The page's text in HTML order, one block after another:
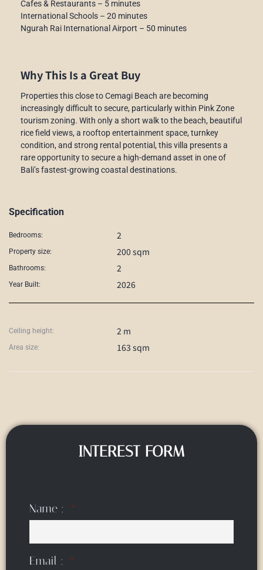
Cafes & Restaurants – 5 minutes
International Schools – 20 minutes
Ngurah Rai International Airport – 50 minutes
Why This Is a Great Buy
Properties this close to Cemagi Beach are becoming
increasingly difficult to secure, particularly within Pink Zone
tourism zoning. With only a short walk to the beach, beautiful
rice field views, a rooftop entertainment space, turnkey
condition, and strong rental potential, this villa presents a
rare opportunity to secure a high-demand asset in one of
Bali’s fastest-growing coastal destinations.
Specification
Bedrooms: 2
Property size: 200 sqm
Bathrooms: 2
Year Built: 2026
Ceiling height: 2 m
Area size: 163 sqm
INTEREST FORM
Name :
Email :